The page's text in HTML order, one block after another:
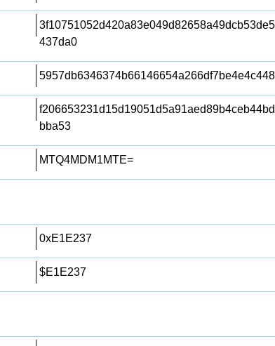
437da0
bba53
MTQ4MDM1MTE=
0xE1E237
$E1E237